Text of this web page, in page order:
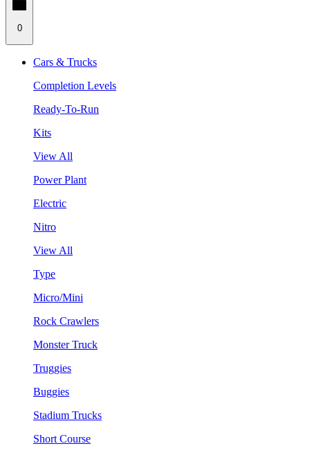
0
Cars & Trucks
Completion Levels
Ready-To-Run
Kits
View All
Power Plant
Electric
Nitro
View All
Type
Micro/Mini
Rock Crawlers
Monster Truck
Truggies
Buggies
Stadium Trucks
Short Course